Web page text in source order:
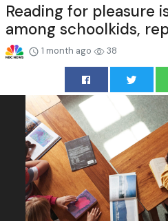
Reading for pleasure
among schoolkids,
1 month ago 38